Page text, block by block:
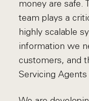
money are safe.
team plays a
highly scalable
information we
customers, and
Servicing